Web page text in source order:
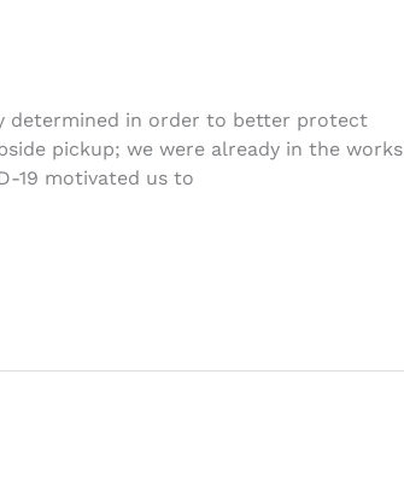
determined in order to better protect
pickup; we were already in the works
19 motivated us to